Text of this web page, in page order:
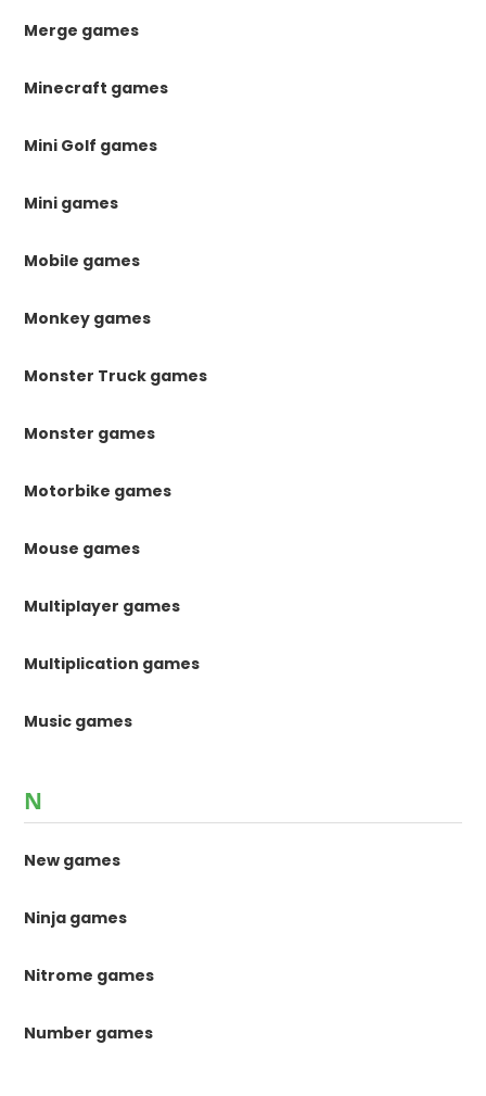
Merge games
Minecraft games
Mini Golf games
Mini games
Mobile games
Monkey games
Monster Truck games
Monster games
Motorbike games
Mouse games
Multiplayer games
Multiplication games
Music games
N
New games
Ninja games
Nitrome games
Number games